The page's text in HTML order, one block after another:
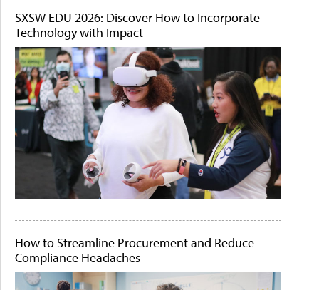
SXSW EDU 2026: Discover How to Incorporate
Technology with Impact
How to Streamline Procurement and Reduce
Compliance Headaches